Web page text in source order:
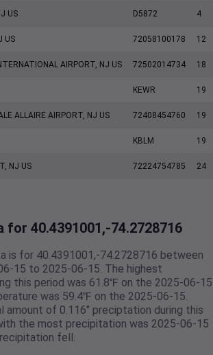
US D5872 4
US 72058100178 12
AIRPORT, NJ US 72502014734 18
KEWR 19
ALLAIRE AIRPORT, NJ US 72408454760 19
KBLM 19
NJ US 72224754785 24
for 40.4391001,-74.2728716
is for 40.4391001,-74.2728716 between
15 to 2025-06-15. The highest
this period was 61.8℉ on the 2025-06-
was 59.4℉ on the 2025-06-15.
amount of 0.116" preciptation during this
the most precipitation was 2025-06-15
fell.